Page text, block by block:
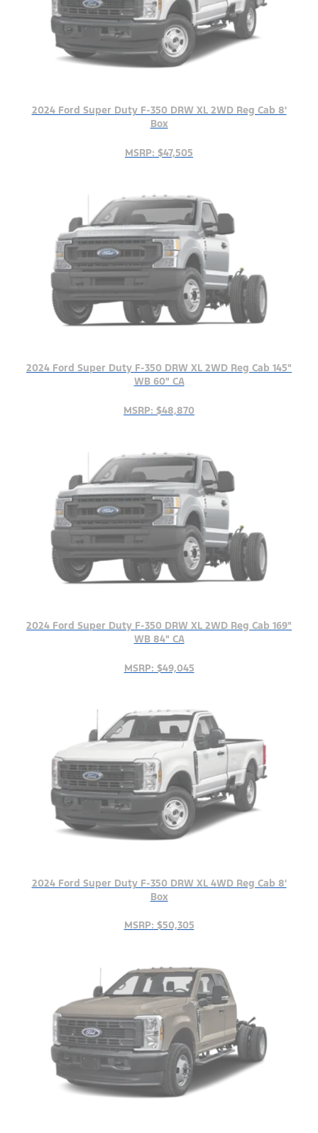
2024 Ford Super Duty F-350 DRW XL 2WD Reg Cab 8'
Box
MSRP: $47,505
2024 Ford Super Duty F-350 DRW XL 2WD Reg Cab 145"
WB 60" CA
MSRP: $48,870
2024 Ford Super Duty F-350 DRW XL 2WD Reg Cab 169"
WB 84" CA
MSRP: $49,045
2024 Ford Super Duty F-350 DRW XL 4WD Reg Cab 8'
Box
MSRP: $50,305